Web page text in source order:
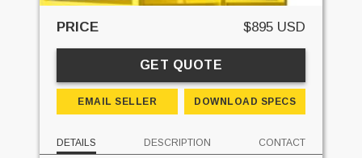
PRICE $895 USD
GET QUOTE
EMAIL SELLER DOWNLOAD SPECS
DETAILS DESCRIPTION CONTACT